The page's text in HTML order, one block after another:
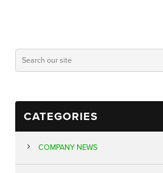
CATEGORIES
COMPANY NEWS